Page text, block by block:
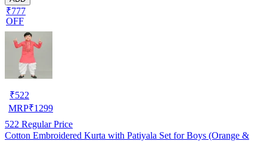
₹777
OFF
₹522
MRP₹1299
522 Regular Price
Cotton Embroidered Kurta with Patiyala Set for Boys (Orange &